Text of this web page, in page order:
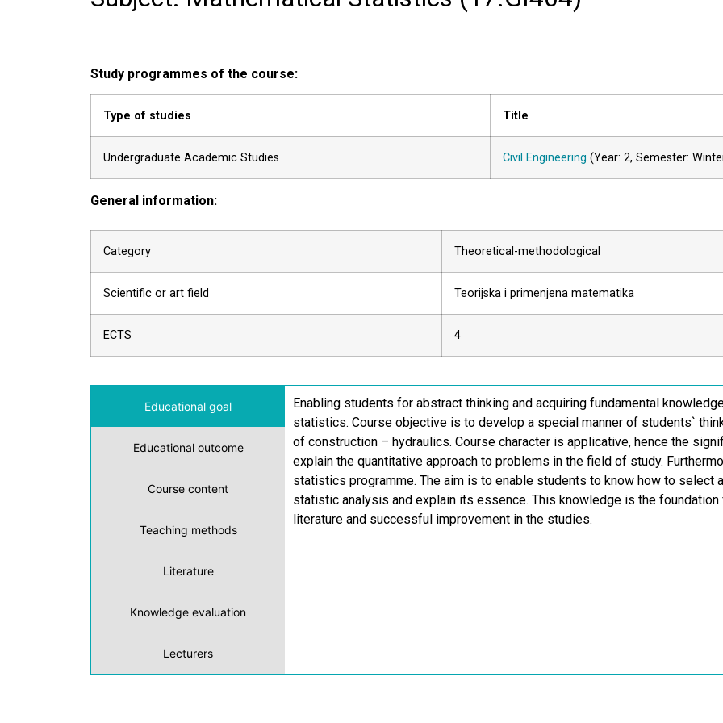
Study programmes of the course:
Type of studies Title
Undergraduate Academic Studies Civil Engineering (Year: 2, Semester:
General information:
Category Theoretical-methodological
Scientific or art field Teorijska i primenjena matematika
ECTS 4
Educational goal
Educational outcome
Course content
Teaching methods
Literature
Knowledge evaluation
Lecturers
Enabling students for abstract thinking and acquiring fundamental
statistics. Course objective is to develop a special manner of students`
of construction – hydraulics. Course character is applicative, hence the
explain the quantitative approach to problems in the field of study.
statistics programme. The aim is to enable students to know how to select
statistic analysis and explain its essence. This knowledge is the
literature and successful improvement in the studies.